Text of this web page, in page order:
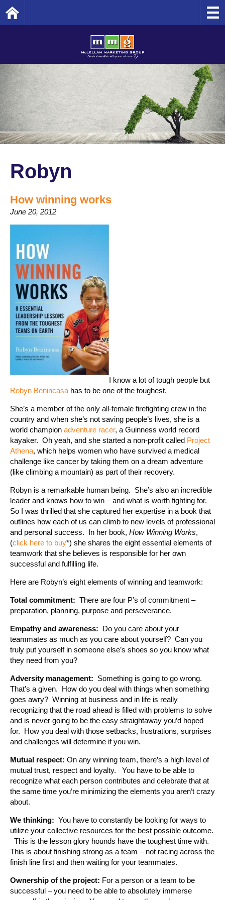
Robyn
How winning works
June 20, 2012
I know a lot of tough people but
Robyn Benincasa has to be one of the toughest.
She’s a member of the only all-female firefighting crew in the
country and when she’s not saving people’s lives, she is a
world champion adventure racer, a Guinness world record
kayaker. Oh yeah, and she started a non-profit called Project
Athena, which helps women who have survived a medical
challenge like cancer by taking them on a dream adventure
(like climbing a mountain) as part of their recovery.
Robyn is a remarkable human being. She’s also an incredible
leader and knows how to win – and what is worth fighting for.
So I was thrilled that she captured her expertise in a book that
outlines how each of us can climb to new levels of professional
and personal success. In her book, How Winning Works,
(click here to buy*) she shares the eight essential elements of
teamwork that she believes is responsible for her own
successful and fulfilling life.
Here are Robyn’s eight elements of winning and teamwork:
Total commitment: There are four P’s of commitment –
preparation, planning, purpose and perseverance.
Empathy and awareness: Do you care about your
teammates as much as you care about yourself? Can you
truly put yourself in someone else’s shoes so you know what
they need from you?
Adversity management: Something is going to go wrong.
That’s a given. How do you deal with things when something
goes awry? Winning at business and in life is really
recognizing that the road ahead is filled with problems to solve
and is never going to be the easy straightaway you’d hoped
for. How you deal with those setbacks, frustrations, surprises
and challenges will determine if you win.
Mutual respect: On any winning team, there’s a high level of
mutual trust, respect and loyalty. You have to be able to
recognize what each person contributes and celebrate that at
the same time you’re minimizing the elements you aren’t crazy
about.
We thinking: You have to constantly be looking for ways to
utilize your collective resources for the best possible outcome.
This is the lesson glory hounds have the toughest time with.
This is about finishing strong as a team – not racing across the
finish line first and then waiting for your teammates.
Ownership of the project: For a person or a team to be
successful – you need to be able to absolutely immerse